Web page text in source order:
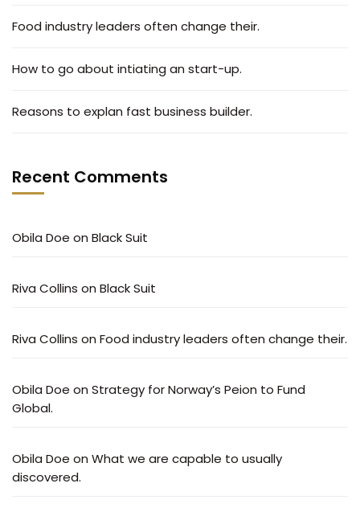
Food industry leaders often change their.
How to go about intiating an start-up.
Reasons to explan fast business builder.
Recent Comments
Obila Doe on Black Suit
Riva Collins on Black Suit
Riva Collins on Food industry leaders often change their.
Obila Doe on Strategy for Norway’s Peion to Fund
Global.
Obila Doe on What we are capable to usually
discovered.